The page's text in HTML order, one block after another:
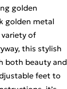
golden
golden metal
of
this stylish
both beauty and
feet to